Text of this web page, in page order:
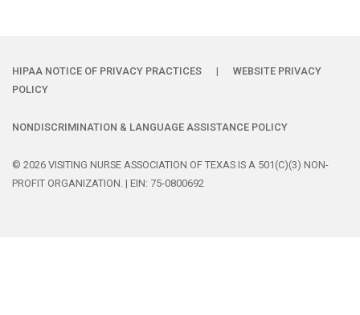
HIPAA NOTICE OF PRIVACY PRACTICES |
WEBSITE PRIVACY
POLICY
NONDISCRIMINATION & LANGUAGE ASSISTANCE POLICY
© 2026 VISITING NURSE ASSOCIATION OF TEXAS IS A 501(C)(3) NON-
PROFIT ORGANIZATION. | EIN: 75-0800692